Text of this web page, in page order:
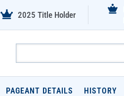
 2025 Title Holder

PAGEANT DETAILS HISTORY